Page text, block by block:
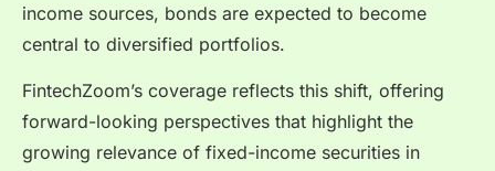
income sources, bonds are expected to become
central to diversified portfolios.
FintechZoom’s coverage reflects this shift, offering
forward-looking perspectives that highlight the
growing relevance of fixed-income securities in